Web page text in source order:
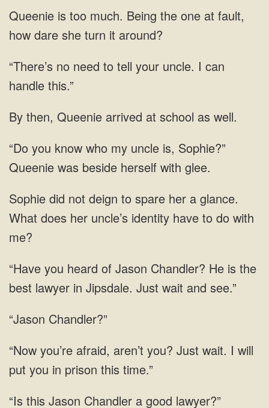
Being the one at fault,
how dare she
no need to tell your
Queenie arrived at school
my uncle is, Sophie?”
Queenie was beside herself with
What does her uncle’s identity have
Chandler? He is the
best lawyer in Jipsdale. Just
“Jason Chandler?”
I
Chandler a good lawyer?”